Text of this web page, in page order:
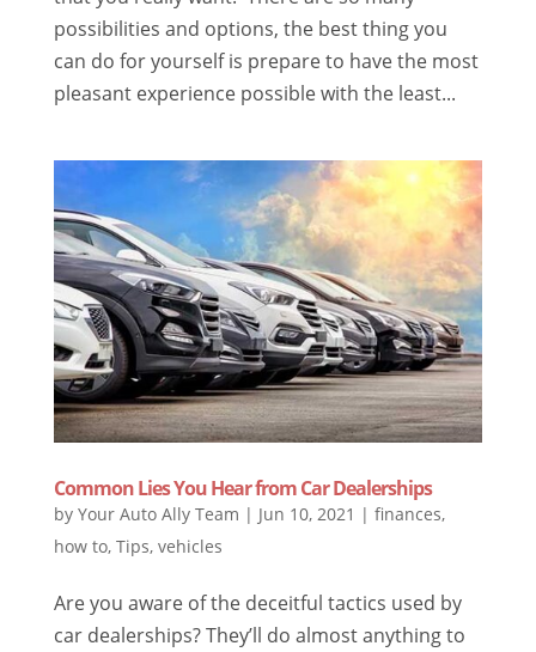
possibilities and options, the best thing you
can do for yourself is prepare to have the most
pleasant experience possible with the least...
Common Lies You Hear from Car Dealerships
by Your Auto Ally Team | Jun 10, 2021 | finances,
how to, Tips, vehicles
Are you aware of the deceitful tactics used by
car dealerships? They’ll do almost anything to